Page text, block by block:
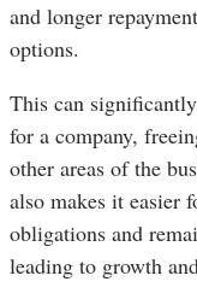
and longer
options.
This can
for a company,
other areas of the
also makes it easier
obligations and
leading to growth